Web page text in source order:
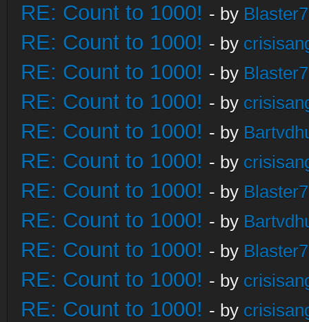
RE: Count to 1000! - by
RE: Count to 1000! - by
RE: Count to 1000! - by
RE: Count to 1000! - by
RE: Count to 1000! - by
RE: Count to 1000! - by
RE: Count to 1000! - by
RE: Count to 1000! - by
RE: Count to 1000! - by
RE: Count to 1000! - by
RE: Count to 1000! - by